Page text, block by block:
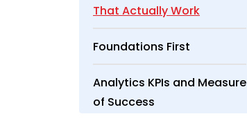
That Actually Work
Foundations First
Analytics KPIs and Measure
of Success